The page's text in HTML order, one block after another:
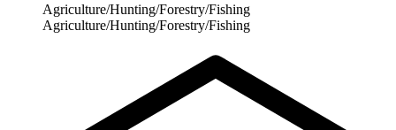
Agriculture/Hunting/Forestry/Fishing
Agriculture/Hunting/Forestry/Fishing